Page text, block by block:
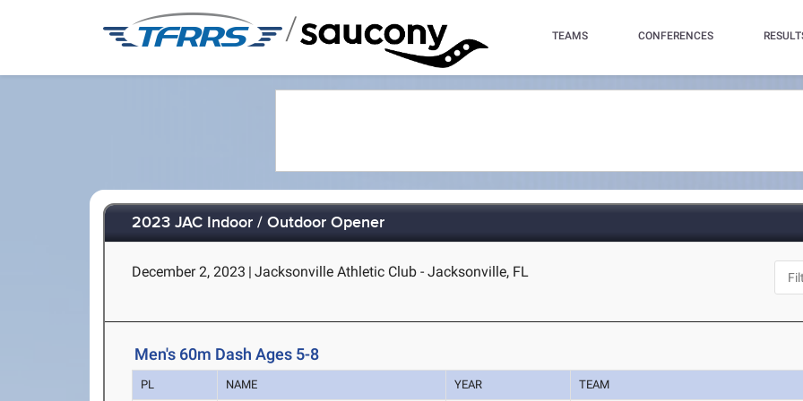
/ TEAMS CONFERENCES
2023 JAC Indoor / Outdoor Opener
December 2, 2023 | Jacksonville Athletic Club - Jacksonville, FL
Men's 60m Dash Ages 5-8
PL NAME YEAR TEAM